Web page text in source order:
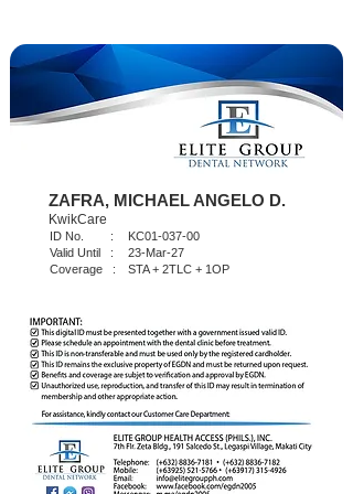
ZAFRA, MICHAEL ANGELO D.
KwikCare
KC01-037-00
23-Mar-27
STA + 2TLC + 1OP
ID No. :
Valid Until :
Coverage :